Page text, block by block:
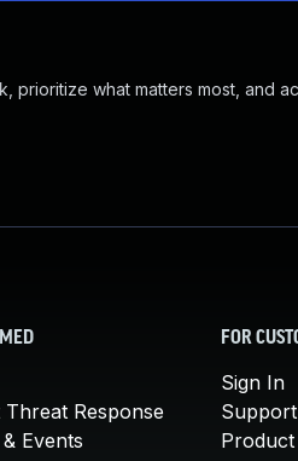
prioritize what matters most, and
Threat Response
Events
FOR
Sign In